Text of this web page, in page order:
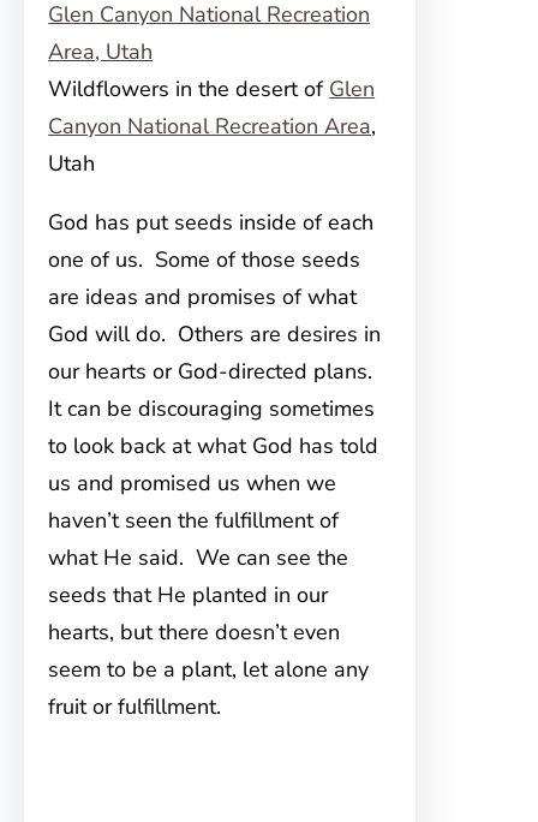
Wildflowers in the desert of Glen
Canyon National Recreation Area,
Utah
God has put seeds inside of each
one of us. Some of those seeds
are ideas and promises of what
God will do. Others are desires in
our hearts or God-directed plans.
It can be discouraging sometimes
to look back at what God has told
us and promised us when we
haven’t seen the fulfillment of
what He said. We can see the
seeds that He planted in our
hearts, but there doesn’t even
seem to be a plant, let alone any
fruit or fulfillment.